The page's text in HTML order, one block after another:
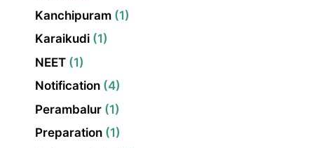
Kanchipuram (1)
Karaikudi (1)
NEET (1)
Notification (4)
Perambalur (1)
Preparation (1)